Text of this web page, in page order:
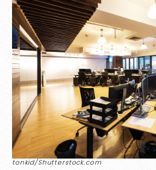
tonkid/Shutterstock.com